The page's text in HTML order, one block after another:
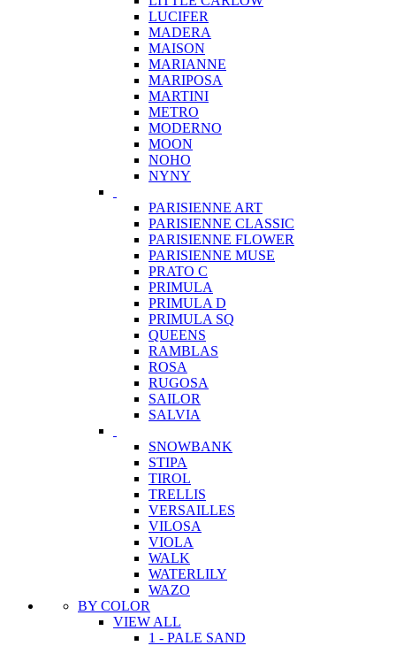
LUCIFER
MADERA
MAISON
MARIANNE
MARIPOSA
MARTINI
METRO
MODERNO
MOON
NOHO
NYNY
PARISIENNE ART
PARISIENNE CLASSIC
PARISIENNE FLOWER
PARISIENNE MUSE
PRATO C
PRIMULA
PRIMULA D
PRIMULA SQ
QUEENS
RAMBLAS
ROSA
RUGOSA
SAILOR
SALVIA
SNOWBANK
STIPA
TIROL
TRELLIS
VERSAILLES
VILOSA
VIOLA
WALK
WATERLILY
WAZO
BY COLOR
VIEW ALL
1 - PALE SAND